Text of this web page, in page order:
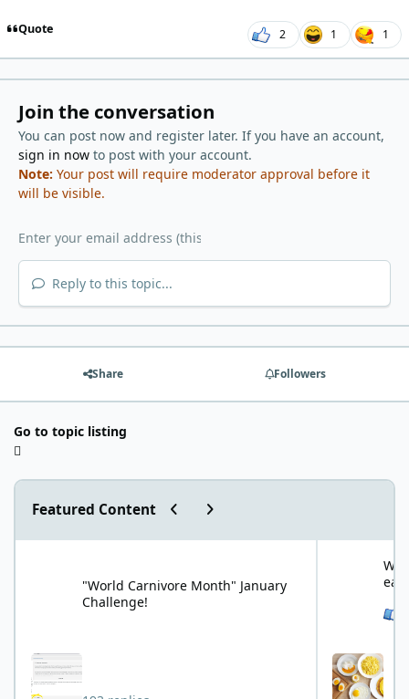
Quote 2 1 1
Join the conversation
You can post now and register later. If you have an account,
sign in nowto post with your account.
Note: Your post will require moderator approval before it
will be visible.
Reply to this topic...
Share Followers
Go to topic listing
Featured Content Previous carousel slide
Next carousel slide
"World Carnivore Month" January
Challenge!